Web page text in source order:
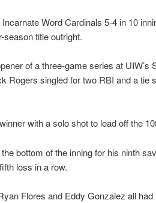
Word Cardinals 5-4 in 10
season title outright.
of a three-game series at UIW’s
Rogers singled for two RBI and a tie
with a solo shot to lead off the
bottom of the inning for his ninth
loss in a row.
Flores and Eddy Gonzalez all